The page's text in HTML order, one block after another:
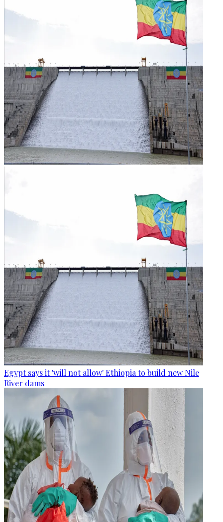
Egypt says it 'will not allow' Ethiopia to build new Nile
River dams